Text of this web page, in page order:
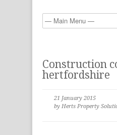
Construction
hertfordshire
21 January 2015
by Herts Property